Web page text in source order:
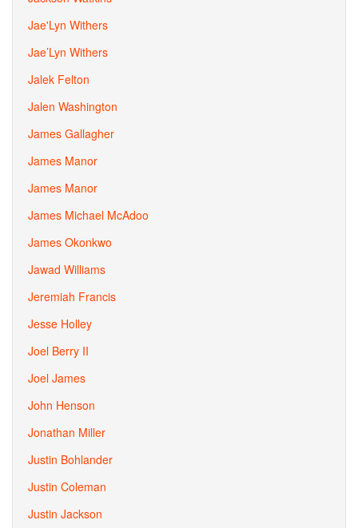
Jae'Lyn Withers
Jae’Lyn Withers
Jalek Felton
Jalen Washington
James Gallagher
James Manor
James Manor
James Michael McAdoo
James Okonkwo
Jawad Williams
Jeremiah Francis
Jesse Holley
Joel Berry II
Joel James
John Henson
Jonathan Miller
Justin Bohlander
Justin Coleman
Justin Jackson